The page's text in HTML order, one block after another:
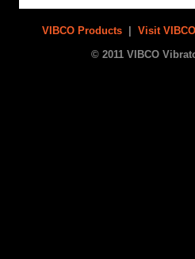
VIBCO Products Visit VIBCO
© 2011 VIBCO